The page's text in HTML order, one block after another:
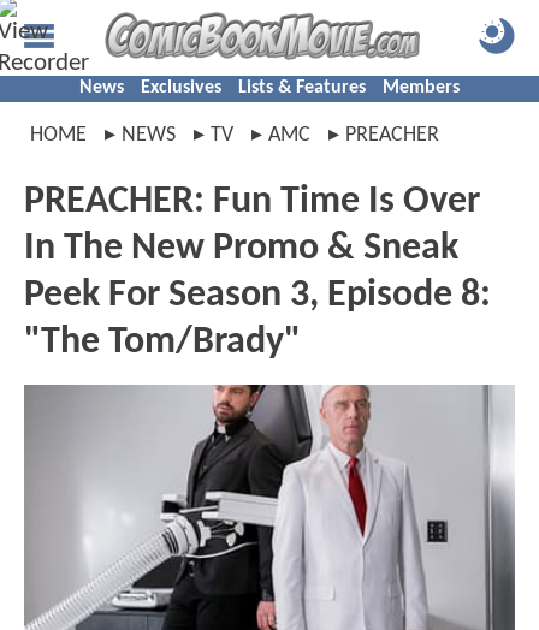
News Exclusives Lists & Features Members
HOME NEWS TV AMC PREACHER
PREACHER: Fun Time Is Over
In The New Promo & Sneak
Peek For Season 3, Episode 8:
"The Tom/Brady"